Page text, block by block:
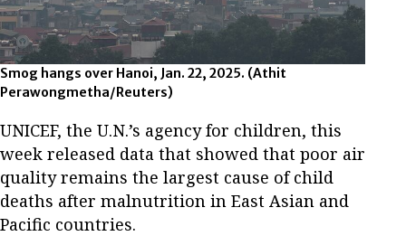
Smog hangs over Hanoi, Jan. 22, 2025. (Athit
Perawongmetha/Reuters)
UNICEF, the U.N.’s agency for children, this
week released data that showed that poor air
quality remains the largest cause of child
deaths after malnutrition in East Asian and
Pacific countries.